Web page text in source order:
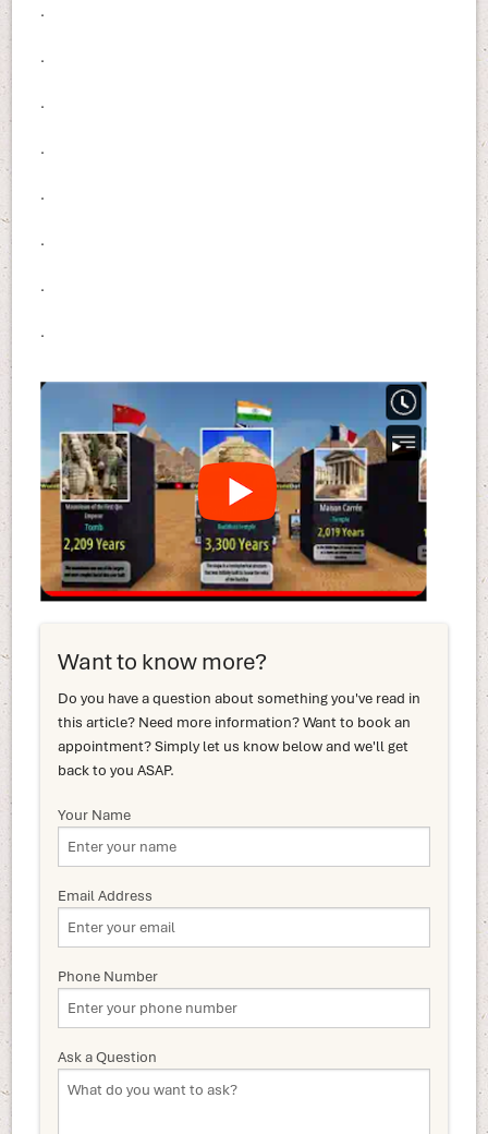
.
.
.
.
.
.
.
.
Want to know more?
Do you have a question about something you've read in
this article? Need more information? Want to book an
appointment? Simply let us know below and we'll get
back to you ASAP.
Your Name
Email Address
Phone Number
Ask a Question